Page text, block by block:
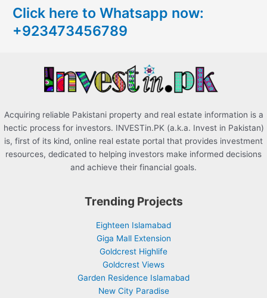
h
f
Click here to Whatsapp now:
+923473456789
Acquiring reliable Pakistani property and real estate information is a
hectic process for investors. INVESTin.PK (a.k.a. Invest in Pakistan)
is, first of its kind, online real estate portal that provides investment
resources, dedicated to helping investors make informed decisions
and achieve their financial goals.
Trending Projects
Eighteen Islamabad
Giga Mall Extension
Goldcrest Highlife
Goldcrest Views
Garden Residence Islamabad
New City Paradise